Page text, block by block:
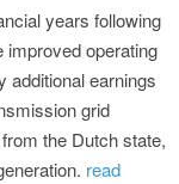
years following
improved operating
additional earnings
grid
the Dutch state,
read